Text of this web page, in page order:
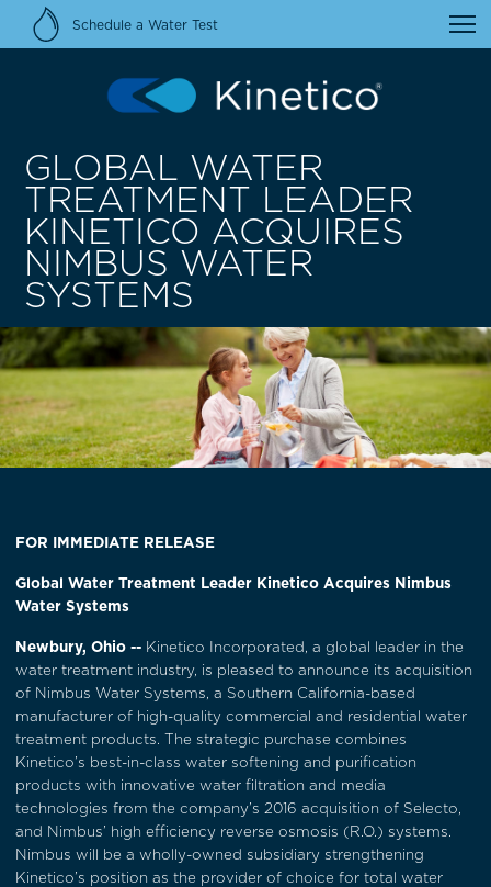
Schedule a Water Test
GLOBAL WATER
TREATMENT LEADER
KINETICO ACQUIRES
NIMBUS WATER
SYSTEMS
FOR IMMEDIATE RELEASE
Global Water Treatment Leader Kinetico Acquires Nimbus
Water Systems
Newbury, Ohio -- Kinetico Incorporated, a global leader in the
water treatment industry, is pleased to announce its acquisition
of Nimbus Water Systems, a Southern California-based
manufacturer of high-quality commercial and residential water
treatment products. The strategic purchase combines
Kinetico’s best-in-class water softening and purification
products with innovative water filtration and media
technologies from the company’s 2016 acquisition of Selecto,
and Nimbus’ high efficiency reverse osmosis (R.O.) systems.
Nimbus will be a wholly-owned subsidiary strengthening
Kinetico’s position as the provider of choice for total water